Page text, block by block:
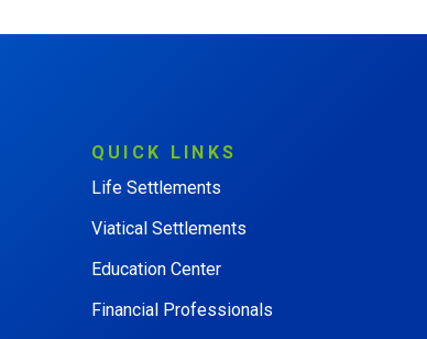
QUICK
LINKS
Life Settlements
Viatical Settlements
Education Center
Financial Professionals